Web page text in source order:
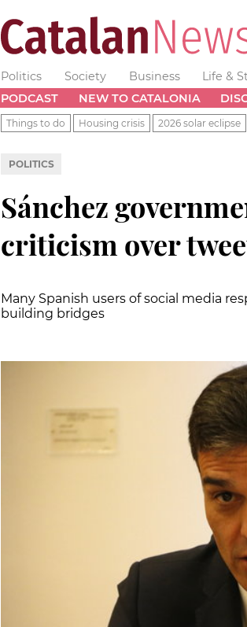
Politics Society Business Life &
PODCAST
NEW TO CATALONIA
Things to do Housing crisis 2026 solar eclipse
POLITICS
Sánchez
criticism over
Many Spanish users of social media
building bridges